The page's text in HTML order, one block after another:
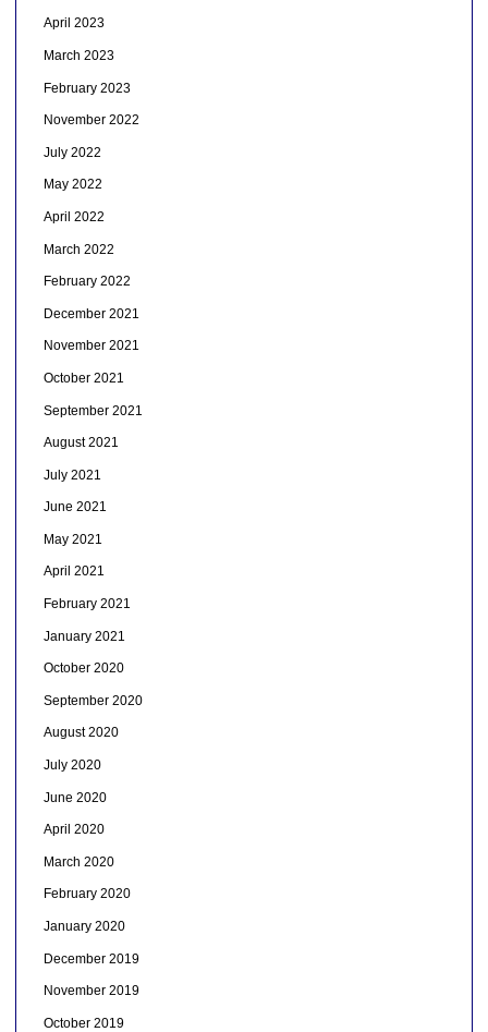
April 2023
March 2023
February 2023
November 2022
July 2022
May 2022
April 2022
March 2022
February 2022
December 2021
November 2021
October 2021
September 2021
August 2021
July 2021
June 2021
May 2021
April 2021
February 2021
January 2021
October 2020
September 2020
August 2020
July 2020
June 2020
April 2020
March 2020
February 2020
January 2020
December 2019
November 2019
October 2019